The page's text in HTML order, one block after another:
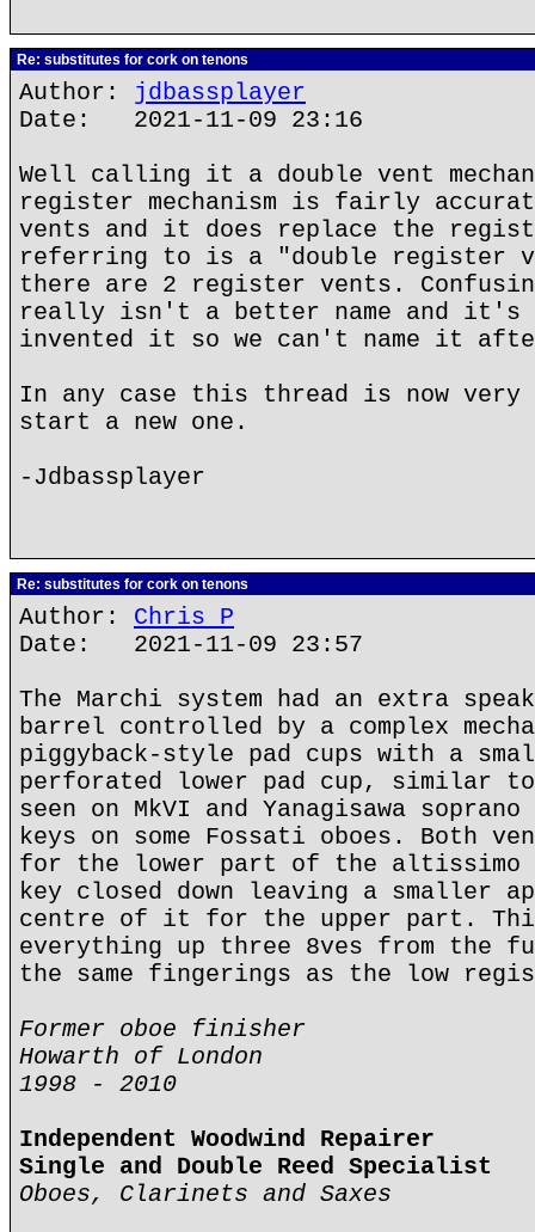
Re: substitutes for cork on tenons
Author: jdbassplayer
Date: 2021-11-09 23:16
Well calling it a double vent
register mechanism is fairly
vents and it does replace the
referring to is a "double register
there are 2 register vents.
really isn't a better name and it's
invented it so we can't name it
In any case this thread is now
start a new one.
-Jdbassplayer
Re: substitutes for cork on tenons
Author: Chris P
Date: 2021-11-09 23:57
The Marchi system had an extra
barrel controlled by a complex
piggyback-style pad cups with a
perforated lower pad cup, similar to
seen on MkVI and Yanagisawa
keys on some Fossati oboes. Both
for the lower part of the altissimo
key closed down leaving a smaller
centre of it for the upper part. This
everything up three 8ves from the
the same fingerings as the low
Former oboe finisher
Howarth of London
1998 - 2010
Independent Woodwind Repairer
Single and Double Reed Specialist
Oboes, Clarinets and Saxes